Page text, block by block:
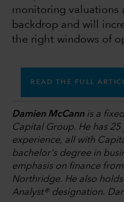
monitoring valuations
backdrop and will
the right windows of
READ THE FULL
Damien McCannis a
Capital Group. He has
experience, all with
bachelor's degree in
emphasis on finance
Northridge. He also
Analyst® designation.